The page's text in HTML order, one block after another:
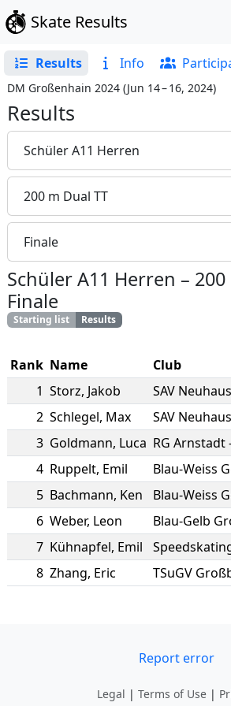
Skate Results
Results Info
DM Großenhain 2024 (Jun 14 – 16, 2024)
Results
Schüler A11 Herren
200 m Dual TT
Finale
Schüler A11 Herren –
Finale
Starting list Results
Rank Name Club
1 Storz, Jakob SAV
2 Schlegel, Max SAV
3 Goldmann, Luca RG Arnstadt
4 Ruppelt, Emil Blau-Weiss
5 Bachmann, Ken Blau-Weiss
6 Weber, Leon Blau-Gelb
7 Kühnapfel, Emil
8 Zhang, Eric TSuGV
Report error
Legal | Terms of Use |